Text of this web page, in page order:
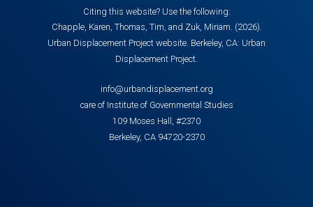
Citing this website? Use the following:
Chapple, Karen, Thomas, Tim, and Zuk, Miriam. (2026).
Urban Displacement Project website. Berkeley, CA: Urban
Displacement Project.
info@urbandisplacement.org
care of Institute of Governmental Studies
109 Moses Hall, #2370
Berkeley, CA 94720-2370